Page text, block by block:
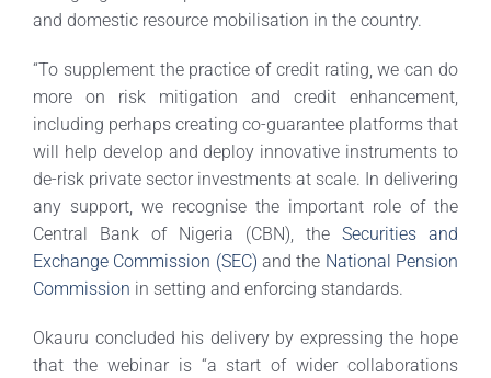
and domestic resource mobilisation in the country.
“To supplement the practice of credit rating, we can do
more on risk mitigation and credit enhancement,
including perhaps creating co-guarantee platforms that
will help develop and deploy innovative instruments to
de-risk private sector investments at scale. In delivering
any support, we recognise the important role of the
Central Bank of Nigeria (CBN), theSecurities and
Exchange Commission (SEC) and the National Pension
Commission in setting and enforcing standards.
Okauru concluded his delivery by expressing the hope
that the webinar is “a start of wider collaborations